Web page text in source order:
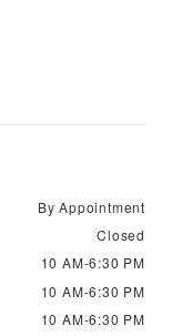
By Appointment
Closed
10 AM-6:30 PM
10 AM-6:30 PM
10 AM-6:30 PM